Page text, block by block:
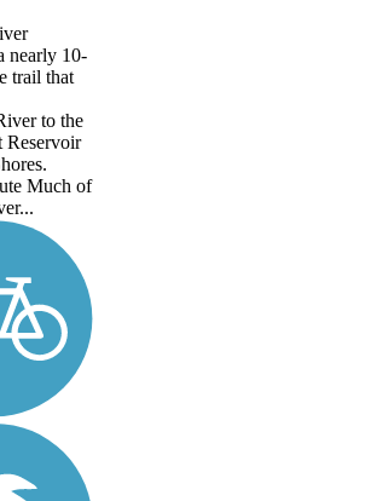
nearly 10-
trail that
to the
Reservoir
Much of